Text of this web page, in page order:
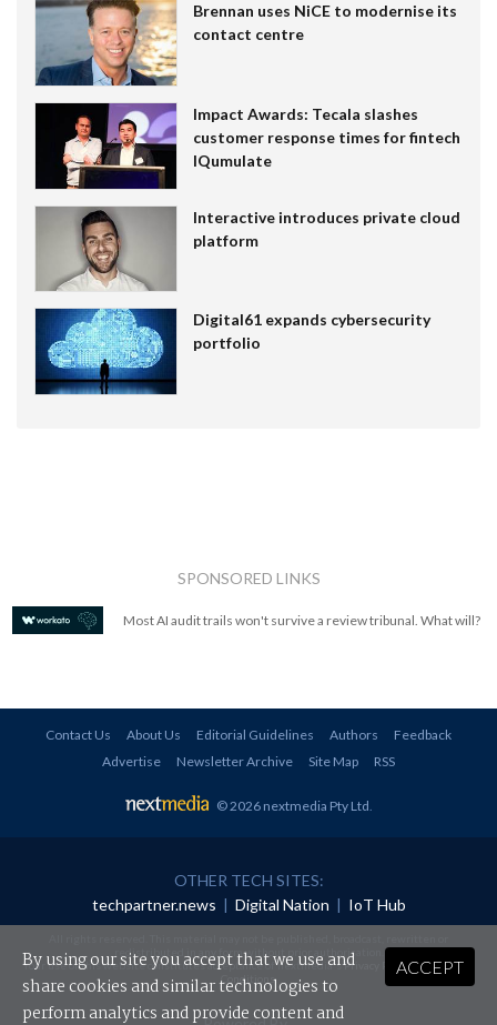
Brennan uses NiCE to modernise its
contact centre
Impact Awards: Tecala slashes
customer response times for fintech
IQumulate
Interactive introduces private cloud
platform
Digital61 expands cybersecurity
portfolio
SPONSORED LINKS
Most AI audit trails won't survive a review tribunal. What will?
Contact Us About Us Editorial Guidelines Authors
Feedback
Advertise
Newsletter Archive Site Map RSS
© 2026 nextmedia Pty Ltd.
OTHER TECH SITES:
techpartner.news | Digital Nation | IoT Hub
redistributed in any form without prior authorisation.
Your use of this website constitutes acceptance of nextmedia'sPrivacy Policyand Terms &
Conditions.
ACCEPT
By using our site you accept that we use and
share cookies and similar technologies to
perform analytics and provide content and